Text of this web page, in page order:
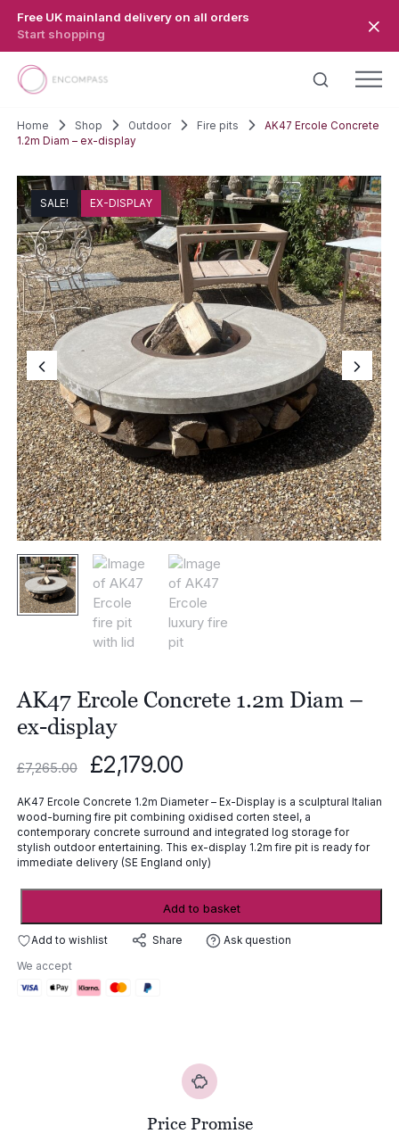
Free UK mainland delivery on all orders
Start shopping
Home Shop Outdoor Fire pits
AK47 Ercole Concrete
1.2m Diam – ex-display
SALE! EX-DISPLAY
AK47 Ercole Concrete 1.2m Diam –
ex-display
£7,265.00
Original
price
was:
£7,265.00.
£2,179.00Current
is:
£2,179.00.
AK47 Ercole Concrete 1.2m Diameter – Ex-Display is a sculptural Italian
wood-burning fire pit combining oxidised corten steel, a
contemporary concrete surround and integrated log storage for
stylish outdoor entertaining. This ex-display 1.2m fire pit is ready for
immediate delivery (SE England only)
Concrete
Diam
Add to basket
Add to wishlist Share Ask question
We accept
Price Promise